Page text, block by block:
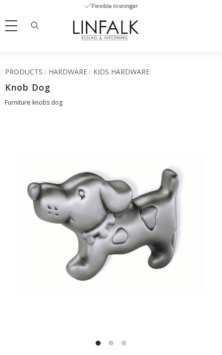
Menu
Flexibla lösningar
PRODUCTS HARDWARE KIDS HARDWARE
Knob Dog
Furniture knobs dog